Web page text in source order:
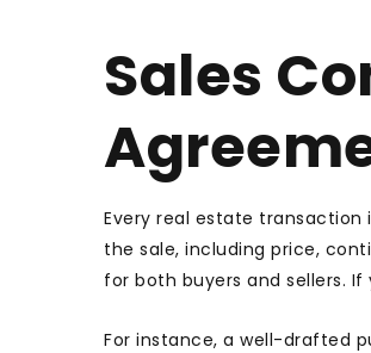
Sales
Every real estate transaction
the sale, including price,
for both buyers and sellers. If
For instance, a well-drafted